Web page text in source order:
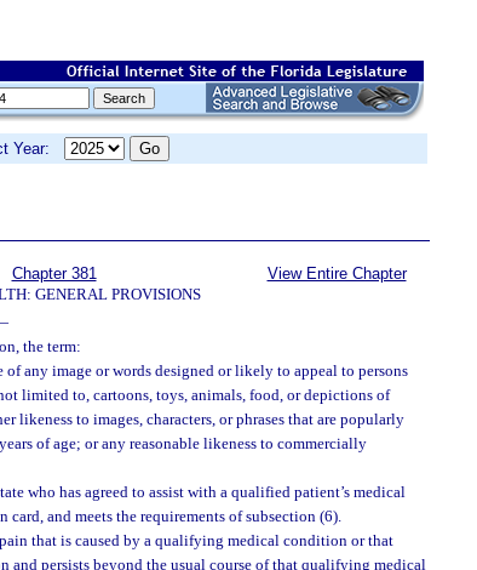
Year:
Chapter 381
GENERAL PROVISIONS
View Entire Chapter
the term:
any image or words designed or likely to appeal to persons
limited to, cartoons, toys, animals, food, or depictions of
likeness to images, characters, or phrases that are popularly
of age; or any reasonable likeness to commercially
who has agreed to assist with a qualified patient’s medical
and meets the requirements of subsection (6).
that is caused by a qualifying medical condition or that
persists beyond the usual course of that qualifying medical